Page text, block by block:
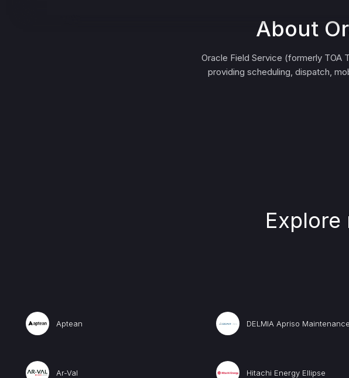
About
Oracle Field Service (formerly TOA
providing scheduling, dispatch,
Aptean DELMIA Apriso Maintenance
Ar-Val Hitachi Energy Ellipse